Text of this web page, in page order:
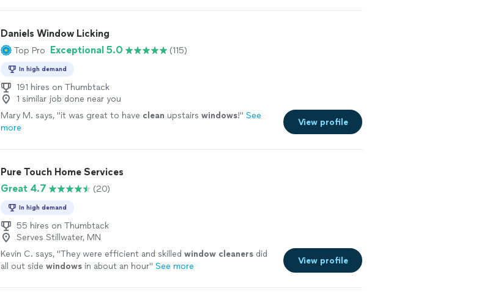
Daniels Window Licking
Top Pro Exceptional 5.0 (115)
In high demand
191 hires on Thumbtack
1 similar job done near you
Mary M. says, "it was great to have clean upstairs windows!" See
more
View profile
Pure Touch Home Services
Great 4.7
(20)
In high demand
55 hires on Thumbtack
Serves Stillwater, MN
Kevin C. says, "They were efficient and skilled window cleaners did
all out side windows in about an hour" See more
View profile